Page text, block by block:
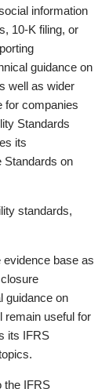
information
10-K filing, or
guidance on
well as wider
for companies
Standards
its
Standards on
standards,
base as
guidance on
remain useful for
its IFRS
the IFRS